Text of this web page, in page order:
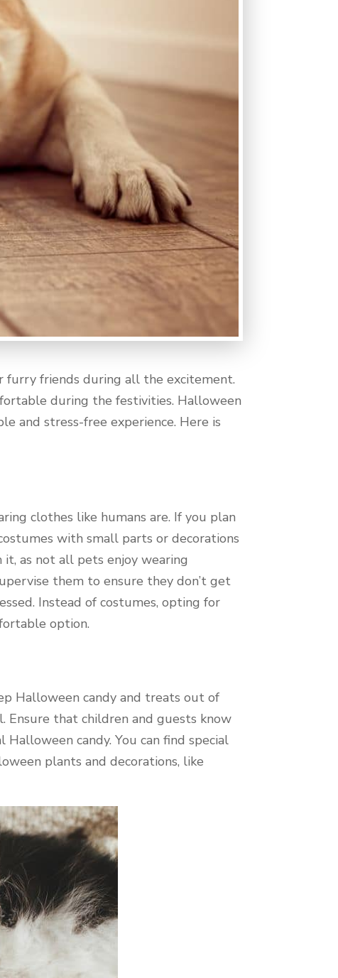
furry friends during all the excitement.
during the festivities. Halloween
and stress-free experience. Here is
clothes like humans are. If you plan
with small parts or decorations
as not all pets enjoy wearing
them to ensure they don’t get
Instead of costumes, opting for
option.
Halloween candy and treats out of
Ensure that children and guests know
candy. You can find special
plants and decorations, like